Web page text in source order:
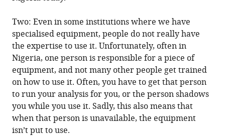
Two: Even in some institutions where we have
specialised equipment, people do not really have
the expertise to use it. Unfortunately, often in
Nigeria, one person is responsible for a piece of
equipment, and not many other people get trained
on how to use it. Often, you have to get that person
to run your analysis for you, or the person shadows
you while you use it. Sadly, this also means that
when that person is unavailable, the equipment
isn’t put to use.